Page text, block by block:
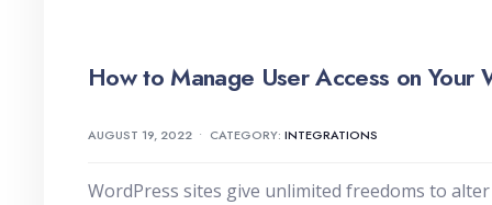
How to Manage User Access on Your
AUGUST 19, 2022 • CATEGORY: INTEGRATIONS
WordPress sites give unlimited freedoms to